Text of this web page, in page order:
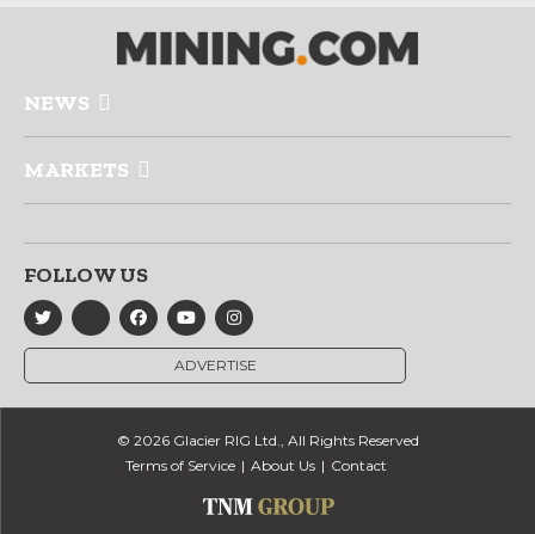
NEWS
MARKETS
FOLLOW US
ADVERTISE
© 2026 Glacier RIG Ltd., All Rights Reserved
Terms of Service
About Us Contact